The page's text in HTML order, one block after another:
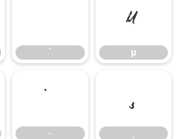
´ µ
µ
· · ¸